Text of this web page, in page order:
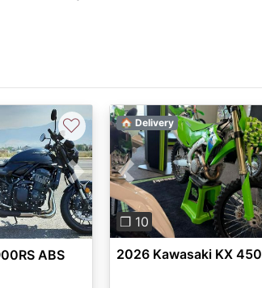
Next
♡
ABS
Previous
❐ 10
🏠 Delivery
2026 Kawasaki KX 450